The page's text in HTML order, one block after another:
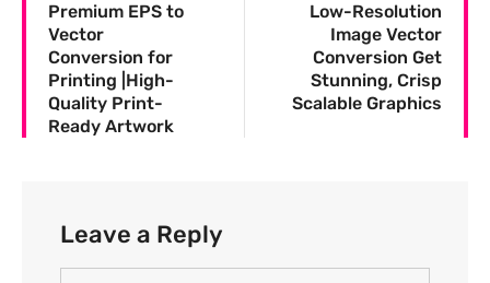
Premium EPS to
Vector
Conversion for
Printing |High-
Quality Print-
Ready Artwork
Low-Resolution
Image Vector
Conversion Get
Stunning, Crisp
Scalable Graphics
Leave a Reply